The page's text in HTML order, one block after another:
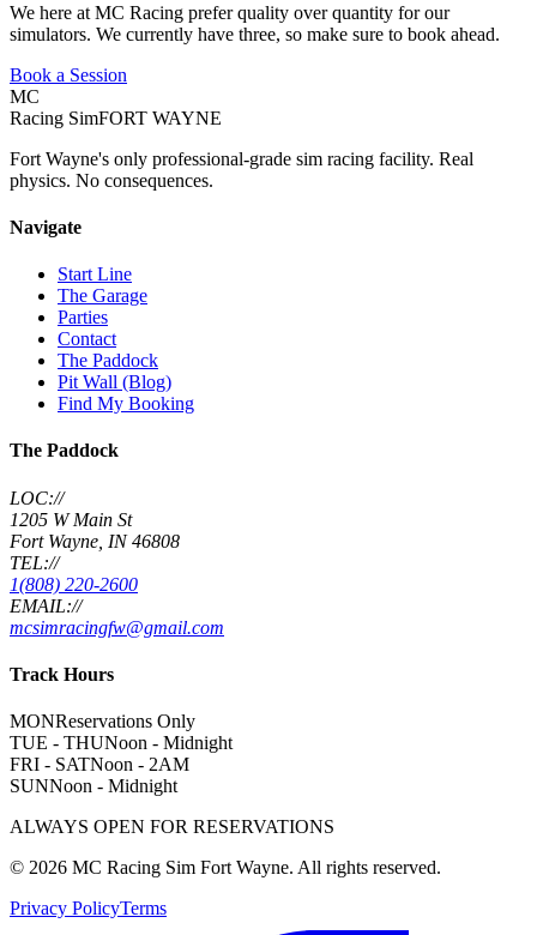
We here at MC Racing prefer quality over quantity for our
simulators. We currently have three, so make sure to book ahead.
Book a Session
MC
Racing SimFORT WAYNE
Fort Wayne's only professional-grade sim racing facility. Real
physics. No consequences.
Navigate
Start Line
The Garage
Parties
Contact
The Paddock
Pit Wall (Blog)
Find My Booking
The Paddock
LOC://
1205 W Main St
Fort Wayne, IN 46808
TEL://
1(808) 220-2600
EMAIL://
mcsimracingfw@gmail.com
Track Hours
MONReservations Only
TUE - THUNoon - Midnight
FRI - SATNoon - 2AM
SUNNoon - Midnight
ALWAYS OPEN FOR RESERVATIONS
© 2026 MC Racing Sim Fort Wayne. All rights reserved.
Privacy PolicyTerms